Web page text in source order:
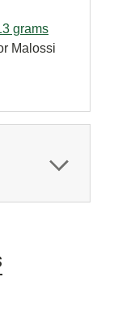
grams
Malossi